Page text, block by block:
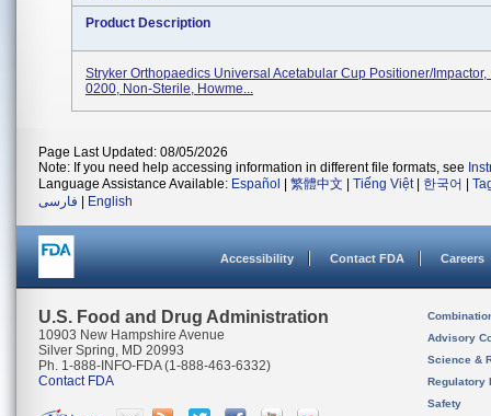
Product Description
Stryker Orthopaedics Universal Acetabular Cup Positioner/Impactor,
0200, Non-Sterile, Howme...
Page Last Updated: 08/05/2026
Note: If you need help accessing information in different file formats, see
Language Assistance Available: Español 繁體中文 Tiếng Việt| 한국어
فارسی
English
Accessibility Contact FDA Careers
U.S. Food and Drug Administration
10903 New Hampshire Avenue
Silver Spring, MD 20993
Ph. 1-888-INFO-FDA (1-888-463-6332)
Contact FDA
Advisory
Science &
Regulatory
Safety